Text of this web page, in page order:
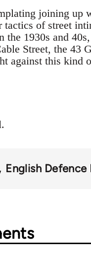
joining up
of street
the 1930s and
Street, the 43
against this kind
English Defence